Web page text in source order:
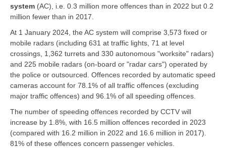
system (AC), i.e. 0.3 million more offences than in 2022 but 0.2
million fewer than in 2017.
At 1 January 2024, the AC system will comprise 3,573 fixed or
mobile radars (including 631 at traffic lights, 71 at level
crossings, 1,362 turrets and 330 autonomous "worksite" radars)
and 225 mobile radars (on-board or "radar cars") operated by
the police or outsourced. Offences recorded by automatic speed
cameras account for 78.1% of all traffic offences (excluding
major traffic offences) and 96.1% of all speeding offences.
The number of speeding offences recorded by CCTV will
increase by 1.8%, with 16.5 million offences recorded in 2023
(compared with 16.2 million in 2022 and 16.6 million in 2017).
81% of these offences concern passenger vehicles.